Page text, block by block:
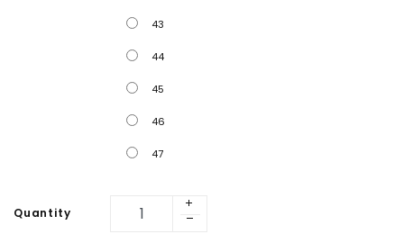
43
44
45
46
47
Quantity